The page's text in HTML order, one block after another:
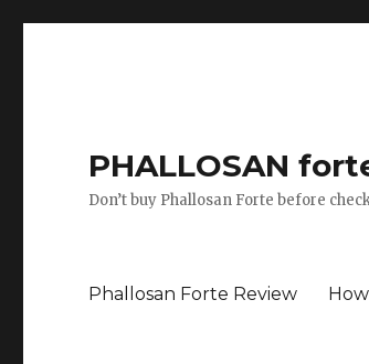
PHALLOSAN
Don’t buy Phallosan Forte before
Phallosan Forte Review